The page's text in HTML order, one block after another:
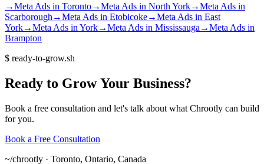
→Meta Ads in Toronto→Meta Ads in North York→Meta Ads in
Scarborough →Meta Ads in Etobicoke→Meta Ads in East
York→Meta Ads in York→Meta Ads in Mississauga →Meta Ads in
Brampton
$ ready-to-grow.sh
Ready to Grow Your Business?
Book a free consultation and let's talk about what Chrootly can build
for you.
Book a Free Consultation
~/chrootly · Toronto, Ontario, Canada